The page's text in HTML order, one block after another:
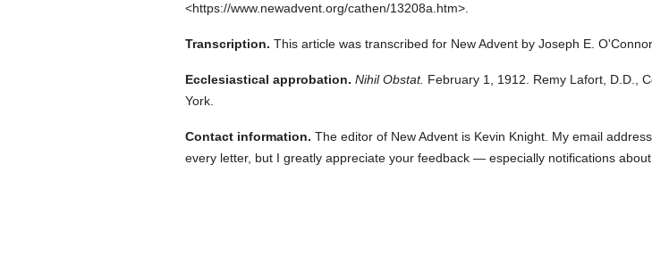
<https://www.newadvent.org/cathen/13208a.htm>.
Transcription. This article was transcribed for New Advent by Joseph E. O'Connor.
Ecclesiastical approbation. Nihil Obstat. February 1, 1912. Remy Lafort, D.D.,
York.
Contact information. The editor of New Advent is Kevin Knight. My email
every letter, but I greatly appreciate your feedback — especially notifications